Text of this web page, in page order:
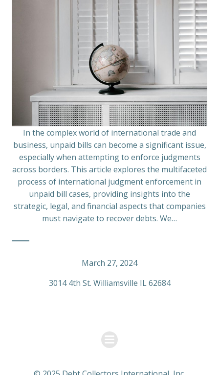
In the complex world of international trade and
business, unpaid bills can become a significant issue,
especially when attempting to enforce judgments
across borders. This article explores the multifaceted
process of international judgment enforcement in
unpaid bill cases, providing insights into the
strategic, legal, and financial aspects that companies
must navigate to recover debts. We…
March 27, 2024
3014 4th St. Williamsville IL 62684